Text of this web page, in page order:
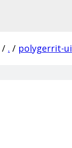
/ . / polygerrit-ui